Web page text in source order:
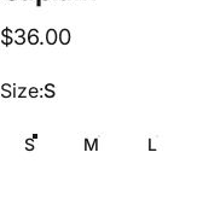
$36.00
Size
Size:S
S M L